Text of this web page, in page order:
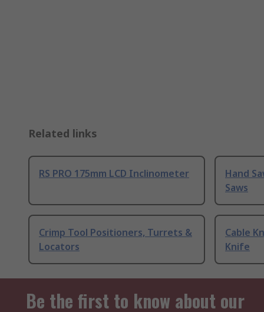
Related links
RS PRO 175mm LCD Inclinometer
Hand
Saws
Crimp Tool Positioners, Turrets &
Locators
Cable
Knife
Be the first to know about our